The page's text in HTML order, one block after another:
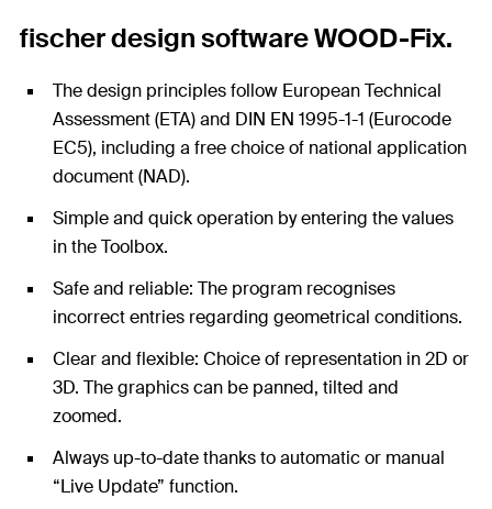
fischer design software WOOD-Fix.
The design principles follow European Technical
Assessment (ETA) and DIN EN 1995-1-1 (Eurocode
EC5), including a free choice of national application
document (NAD).
Simple and quick operation by entering the values
in the Toolbox.
Safe and reliable: The program recognises
incorrect entries regarding geometrical conditions.
Clear and flexible: Choice of representation in 2D or
3D. The graphics can be panned, tilted and
zoomed.
Always up-to-date thanks to automatic or manual
“Live Update” function.